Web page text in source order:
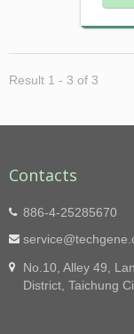
Result 1 - 3 of 3
Contacts
886-4-25285670
No.10, Alley 49,
District, Taichung